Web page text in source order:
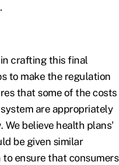
crafting this final
to make the regulation
that some of the costs
are appropriately
believe health plans'
be given similar
ensure that consumers